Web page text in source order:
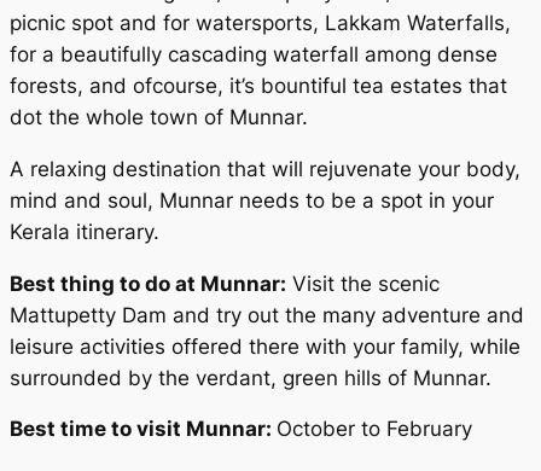
picnic spot and for watersports, Lakkam Waterfalls,
for a beautifully cascading waterfall among dense
forests, and ofcourse, it’s bountiful tea estates that
dot the whole town of Munnar.
A relaxing destination that will rejuvenate your body,
mind and soul, Munnar needs to be a spot in your
Kerala itinerary.
Best thing to do at Munnar: Visit the scenic
Mattupetty Dam and try out the many adventure and
leisure activities offered there with your family, while
surrounded by the verdant, green hills of Munnar.
Best time to visit Munnar: October to February